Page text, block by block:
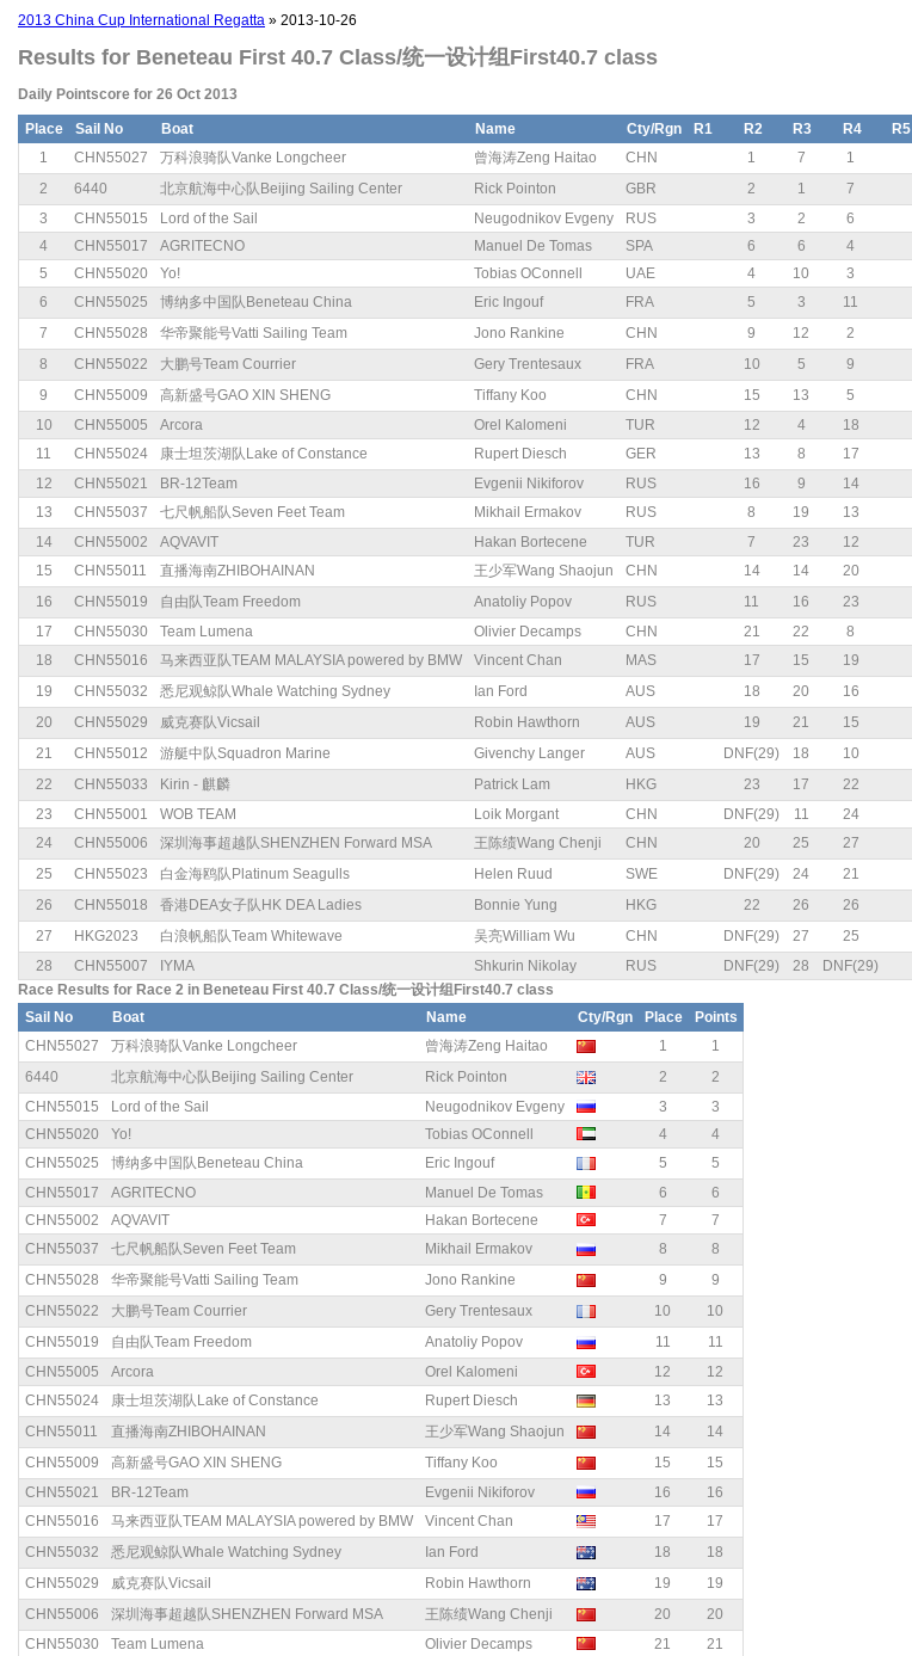
2013 China Cup International Regatta » 2013-10-26
Results for Beneteau First 40.7 Class/统一设计组First40.7 class
Daily Pointscore for 26 Oct 2013
Place Sail No Boat Name Cty/Rgn R1 R2 R3 R4 R5
1
CHN55027 万科浪骑队Vanke Longcheer 曾海涛Zeng Haitao CHN 1 7 1
2
6440 北京航海中心队Beijing Sailing Center Rick Pointon GBR 2 1 7
3
CHN55015 Lord of the Sail Neugodnikov Evgeny RUS 3 2 6
4
CHN55017 AGRITECNO Manuel De Tomas SPA 6 6 4
5
CHN55020 Yo! Tobias OConnell UAE 4 10 3
6
CHN55025 博纳多中国队Beneteau China Eric Ingouf FRA 5 3 11
7
CHN55028 华帝聚能号Vatti Sailing Team Jono Rankine CHN 9 12 2
8
CHN55022 大鹏号Team Courrier Gery Trentesaux FRA 10 5 9
9
CHN55009 高新盛号GAO XIN SHENG Tiffany Koo CHN 15 13 5
10
CHN55005 Arcora Orel Kalomeni TUR 12 4 18
11
CHN55024 康士坦茨湖队Lake of Constance Rupert Diesch GER 13 8 17
12
CHN55021 BR-12Team Evgenii Nikiforov RUS 16 9 14
13
CHN55037 七尺帆船队Seven Feet Team Mikhail Ermakov RUS 8 19 13
14
CHN55002 AQVAVIT Hakan Bortecene TUR 7 23 12
15
CHN55011 直播海南ZHIBOHAINAN 王少军Wang Shaojun CHN 14 14 20
16
CHN55019 自由队Team Freedom Anatoliy Popov RUS 11 16 23
17
CHN55030 Team Lumena Olivier Decamps CHN 21 22 8
18
CHN55016 马来西亚队TEAM MALAYSIA powered by BMW Vincent Chan MAS 17 15 19
19
CHN55032 悉尼观鲸队Whale Watching Sydney Ian Ford AUS 18 20 16
20
CHN55029 威克赛队Vicsail Robin Hawthorn AUS 19 21 15
21
CHN55012 游艇中队Squadron Marine Givenchy Langer AUS DNF(29) 18 10
22
CHN55033 Kirin - 麒麟 Patrick Lam HKG 23 17 22
23
CHN55001 WOB TEAM Loik Morgant CHN DNF(29) 11 24
24
CHN55006 深圳海事超越队SHENZHEN Forward MSA 王陈绩Wang Chenji CHN 20 25 27
25
CHN55023 白金海鸥队Platinum Seagulls Helen Ruud SWE DNF(29) 24 21
26
CHN55018 香港DEA女子队HK DEA Ladies Bonnie Yung HKG 22 26 26
27
HKG2023 白浪帆船队Team Whitewave 吴亮William Wu CHN DNF(29) 27 25
28
CHN55007 IYMA Shkurin Nikolay RUS DNF(29) 28 DNF(29)
Race Results for Race 2 in Beneteau First 40.7 Class/统一设计组First40.7 class
Sail No
Boat Name Cty/Rgn Place
Points
CHN55027
万科浪骑队Vanke Longcheer 曾海涛Zeng Haitao 1
1
6440
北京航海中心队Beijing Sailing Center Rick Pointon 2
2
CHN55015
Lord of the Sail Neugodnikov Evgeny 3
3
CHN55020
Yo! Tobias OConnell 4
4
CHN55025
博纳多中国队Beneteau China Eric Ingouf 5
5
CHN55017
AGRITECNO Manuel De Tomas 6
6
CHN55002
AQVAVIT Hakan Bortecene 7
7
CHN55037
七尺帆船队Seven Feet Team Mikhail Ermakov 8
8
CHN55028
华帝聚能号Vatti Sailing Team Jono Rankine 9
9
CHN55022
大鹏号Team Courrier Gery Trentesaux 10
10
CHN55019
自由队Team Freedom Anatoliy Popov 11
11
CHN55005
Arcora Orel Kalomeni 12
12
CHN55024
康士坦茨湖队Lake of Constance Rupert Diesch 13
13
CHN55011
直播海南ZHIBOHAINAN 王少军Wang Shaojun 14
14
CHN55009
高新盛号GAO XIN SHENG Tiffany Koo 15
15
CHN55021
BR-12Team Evgenii Nikiforov 16
16
CHN55016
马来西亚队TEAM MALAYSIA powered by BMW Vincent Chan 17
17
CHN55032
悉尼观鲸队Whale Watching Sydney Ian Ford 18
18
CHN55029
威克赛队Vicsail Robin Hawthorn 19
19
CHN55006
深圳海事超越队SHENZHEN Forward MSA 王陈绩Wang Chenji 20
20
CHN55030
Team Lumena Olivier Decamps 21
21